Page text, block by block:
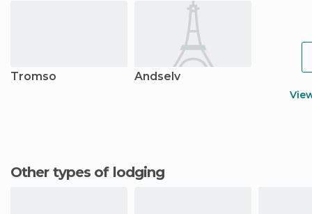
Tromso Andselv
Other types of lodging